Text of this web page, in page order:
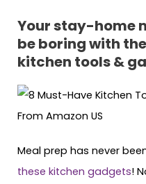
Your stay-home
be boring with
kitchen tools &
Meal prep has never
these kitchen gadgets!